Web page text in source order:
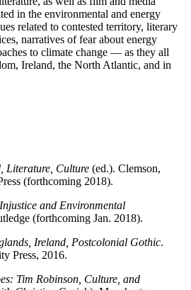
in the environmental and energy
related to contested territory, literary
narratives of fear about energy
to climate change — as they all
Ireland, the North Atlantic, and in
Literature, Culture (ed.). Clemson,
(forthcoming 2018).
and Environmental
(forthcoming Jan. 2018).
Ireland, Postcolonial Gothic.
Press, 2016.
Tim Robinson, Culture, and